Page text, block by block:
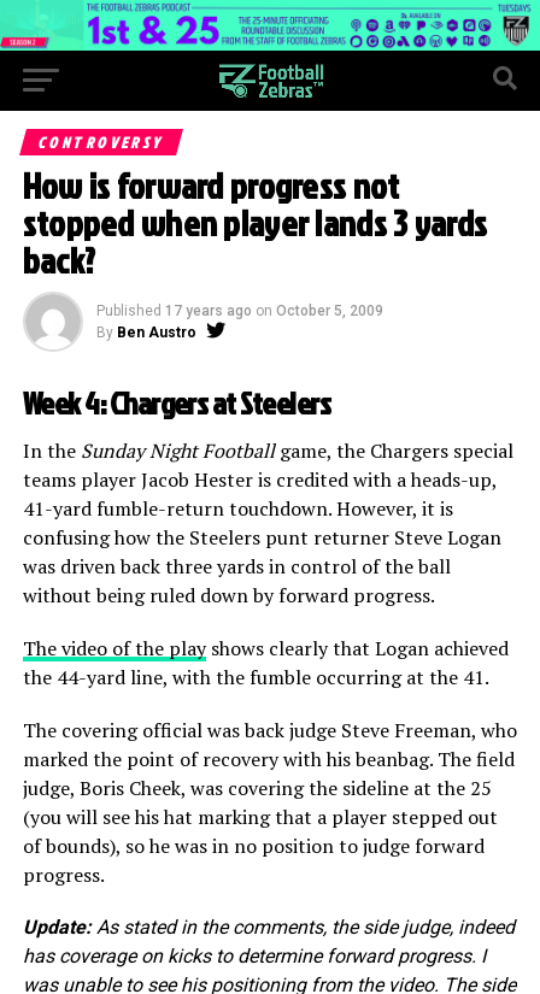
CONTROVERSY
How is forward progress not
stopped when player lands 3 yards
back?
Published 17 years ago on October 5, 2009
By Ben Austro
Week 4: Chargers at Steelers
In the Sunday Night Footballgame, the Chargers special
teams player Jacob Hester is credited with a heads-up,
41-yard fumble-return touchdown. However, it is
confusing how the Steelers punt returner Steve Logan
was driven back three yards in control of the ball
without being ruled down by forward progress.
The video of the playshows clearly that Logan achieved
the 44-yard line, with the fumble occurring at the 41.
The covering official was back judge Steve Freeman, who
marked the point of recovery with his beanbag. The field
judge, Boris Cheek, was covering the sideline at the 25
(you will see his hat marking that a player stepped out
of bounds), so he was in no position to judge forward
progress.
Update:As stated in the comments, the side judge, indeed
has coverage on kicks to determine forward progress. I
was unable to see his positioning from the video. The side